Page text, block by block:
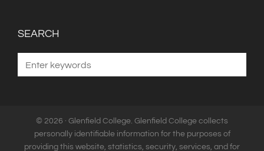
SEARCH
© 2026 · Glenfield College. Glenfield College collects
personally identifiable information for the purposes of
providing this website, statistics, security, services, and for